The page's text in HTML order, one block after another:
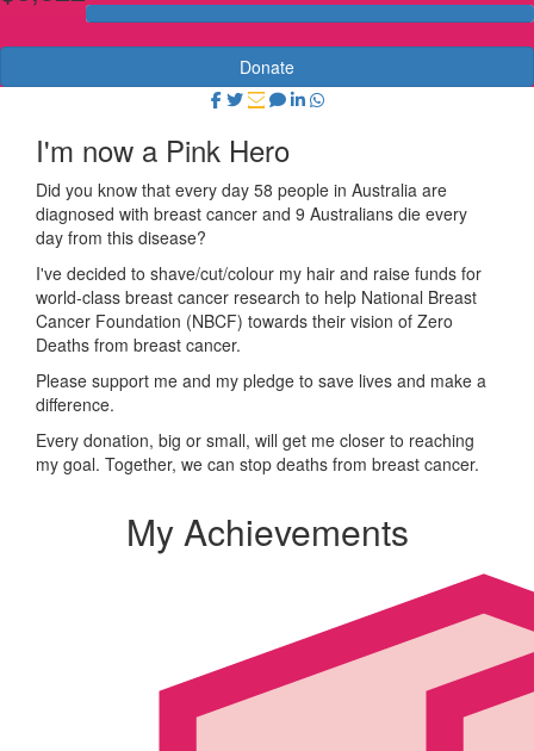
Donate
I'm now a Pink Hero
Did you know that every day 58 people in Australia are
diagnosed with breast cancer and 9 Australians die every
day from this disease?
I've decided to shave/cut/colour my hair and raise funds for
world-class breast cancer research to help National Breast
Cancer Foundation (NBCF) towards their vision of Zero
Deaths from breast cancer.
Please support me and my pledge to save lives and make a
difference.
Every donation, big or small, will get me closer to reaching
my goal. Together, we can stop deaths from breast cancer.
My Achievements